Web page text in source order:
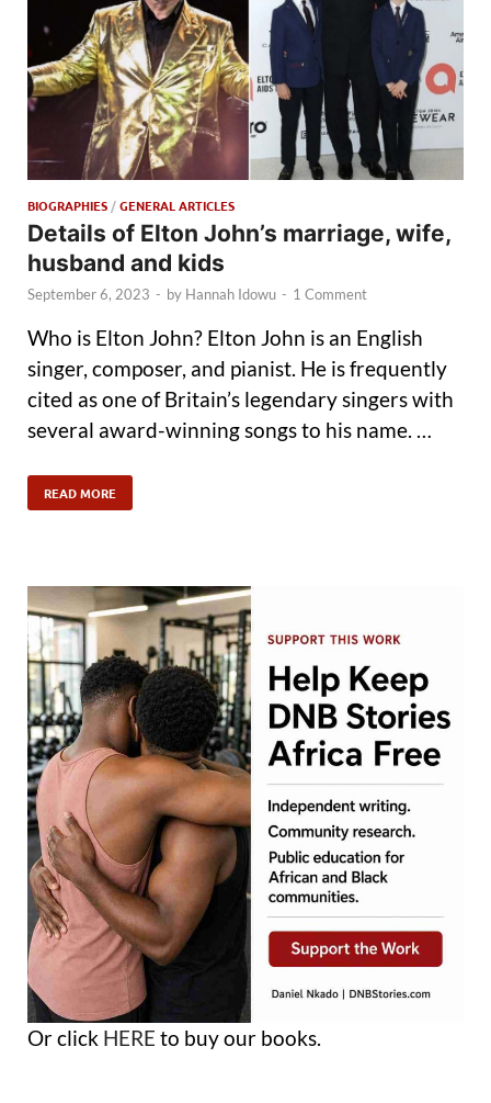
BIOGRAPHIES /GENERAL ARTICLES
Details of Elton John’s marriage, wife,
husband and kids
September 6, 2023 - by Hannah Idowu - 1 Comment
Who is Elton John? Elton John is an English
singer, composer, and pianist. He is frequently
cited as one of Britain’s legendary singers with
several award-winning songs to his name. …
READ MORE
Or click HERE to buy our books.